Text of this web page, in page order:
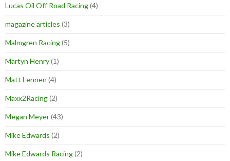
Lucas Oil Off Road Racing(4)
magazine articles (3)
Malmgren Racing(5)
Martyn Henry(1)
Matt Lennen (4)
Maxx2Racing(2)
Megan Meyer(43)
Mike Edwards (2)
Mike Edwards Racing(2)